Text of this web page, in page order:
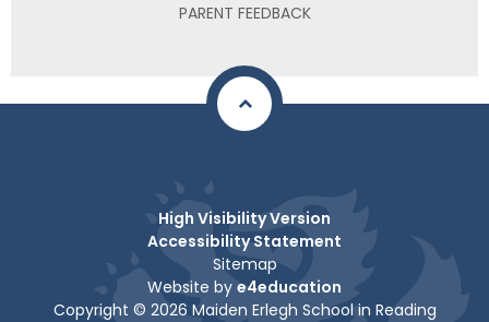
PARENT FEEDBACK
High Visibility Version
Accessibility Statement
Sitemap
Website by e4education
Copyright © 2026 Maiden Erlegh School in Reading